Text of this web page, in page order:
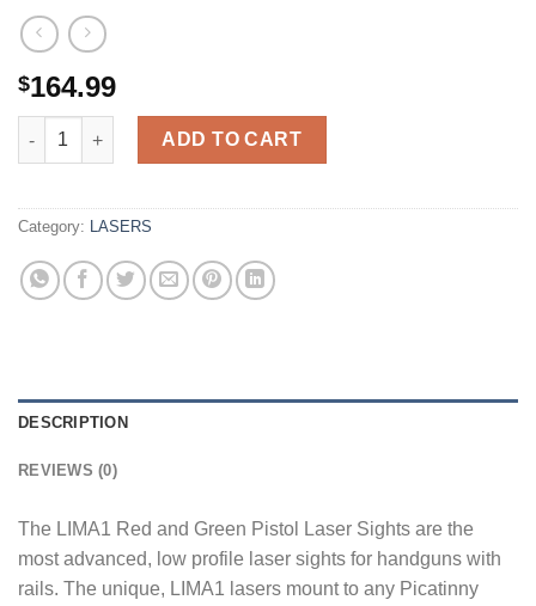
$164.99
Sig Sauer LIMA1 Pistol Laser Rail Sight Red Laser quantity
ADD TO CART
Category: LASERS
DESCRIPTION
REVIEWS (0)
The LIMA1 Red and Green Pistol Laser Sights are the
most advanced, low profile laser sights for handguns with
rails. The unique, LIMA1 lasers mount to any Picatinny